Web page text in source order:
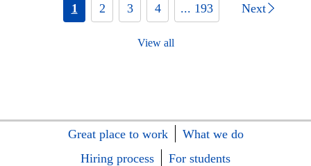
1 2 3 4 ... 193 Next
View all
Great place to work
What we do
Hiring process
For students